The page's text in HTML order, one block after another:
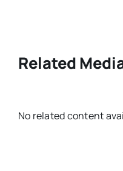
Related
No related content